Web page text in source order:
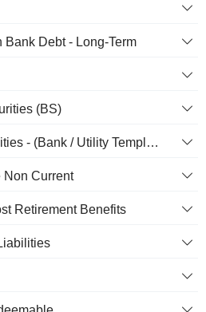
Bank Debt - Long-Term
(BS)
Other Current Liabilities - (Bank / Utility Template)
Non Current
Retirement Benefits